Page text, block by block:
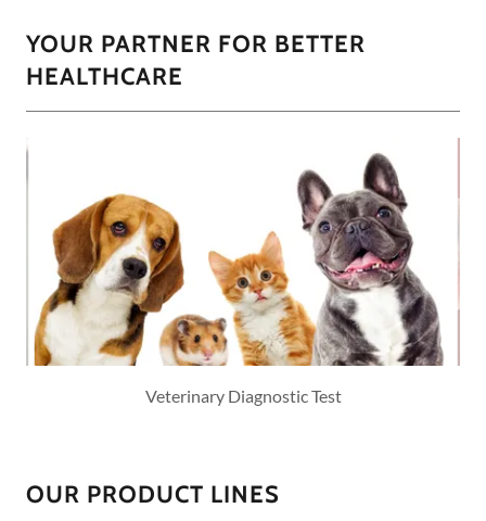
YOUR PARTNER FOR BETTER
HEALTHCARE
Veterinary Diagnostic Test
OUR PRODUCT LINES